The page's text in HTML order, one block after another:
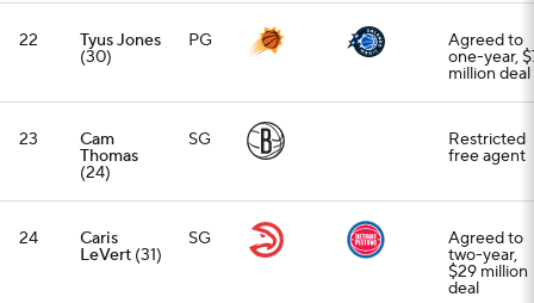
22 Tyus Jones
(30)
PG Agreed to
one-year,
million deal
23 Cam
Thomas
(24)
SG Restricted
free agent
24 Caris
LeVert (31)
SG Agreed to
two-year,
$29 million
deal